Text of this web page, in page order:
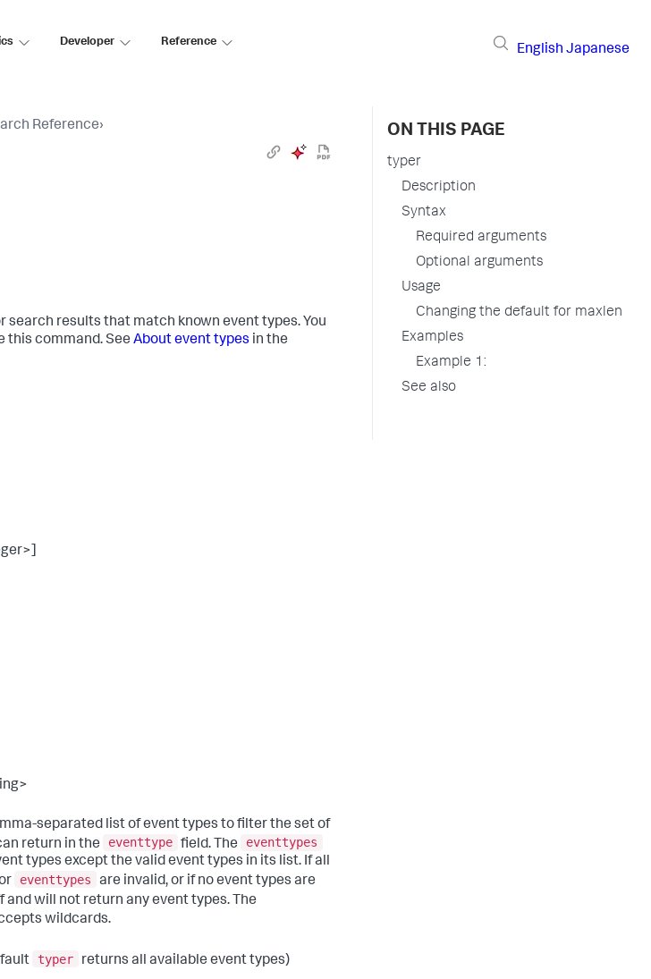
Developer Reference
English Japanese
Reference›
search results that match known event types. You
this command. See About event types in the
separated list of event types to filter the set of
return in the eventtype field. The
eventtypes
types except the valid event types in its list. If all
eventtypes
are invalid, or if no event types are
and will not return any event types. The
wildcards.
typer returns all available event types)
ON THIS PAGE
typer
Description
Syntax
Required arguments
Optional arguments
Usage
Changing the default for maxlen
Examples
Example 1:
See also